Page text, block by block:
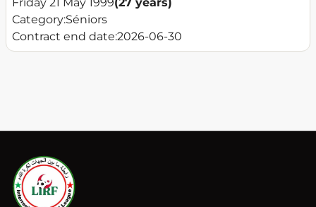
Category:Séniors
Contract end date:2026-06-30